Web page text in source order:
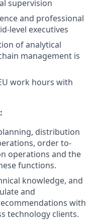
supervision
and professional
level executives
of analytical
management is
work hours with
distribution
order to-
operations and the
functions.
knowledge, and
and
with
technology clients.